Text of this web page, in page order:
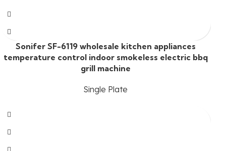
Sonifer SF-6119 wholesale kitchen appliances
temperature control indoor smokeless electric bbq
grill machine
Single Plate